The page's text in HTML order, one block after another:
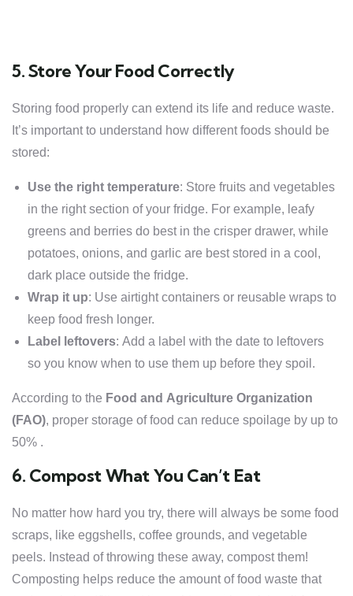
5. Store Your Food Correctly
Storing food properly can extend its life and reduce waste.
It’s important to understand how different foods should be
stored:
Use the right temperature: Store fruits and vegetables
in the right section of your fridge. For example, leafy
greens and berries do best in the crisper drawer, while
potatoes, onions, and garlic are best stored in a cool,
dark place outside the fridge.
Wrap it up: Use airtight containers or reusable wraps to
keep food fresh longer.
Label leftovers: Add a label with the date to leftovers
so you know when to use them up before they spoil.
According to the Food and Agriculture Organization
(FAO), proper storage of food can reduce spoilage by up to
50% .
6. Compost What You Can’t Eat
No matter how hard you try, there will always be some food
scraps, like eggshells, coffee grounds, and vegetable
peels. Instead of throwing these away, compost them!
Composting helps reduce the amount of food waste that